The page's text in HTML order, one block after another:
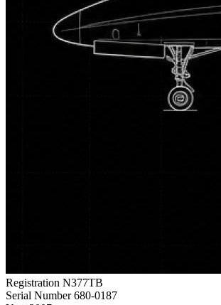
Registration N377TB
Serial Number 680-0187